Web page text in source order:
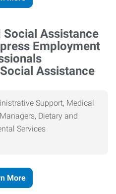
Assistance
Support, Medical
Dietary and
Services
More